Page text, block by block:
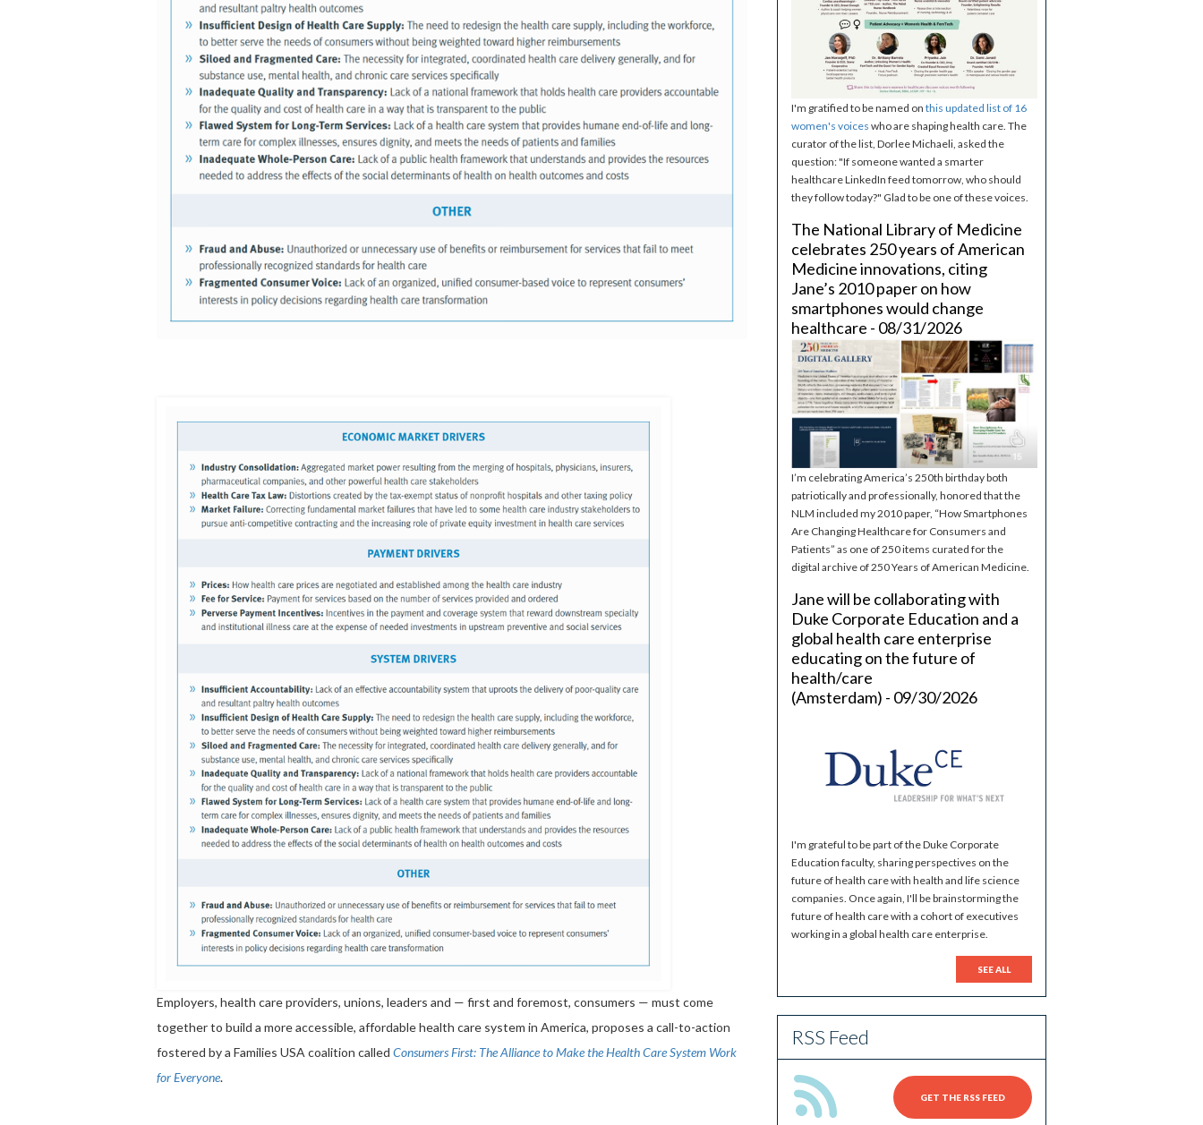
Employers, health care providers, unions, leaders and — first and foremost, consumers — must come
together to build a more accessible, affordable health care system in America, proposes a call-to-action
fostered by a Families USA coalition called Consumers First: The Alliance to Make the Health Care System Work
for Everyone.
I'm gratified to be named on this updated list of 16
women's voices who are shaping health care. The
curator of the list, Dorlee Michaeli, asked the
question: "If someone wanted a smarter
healthcare LinkedIn feed tomorrow, who should
they follow today?" Glad to be one of these voices.
The National Library of Medicine
celebrates 250 years of American
Medicine innovations, citing
Jane’s 2010 paper on how
smartphones would change
healthcare - 08/31/2026
I’m celebrating America’s 250th birthday both
patriotically and professionally, honored that the
NLM included my 2010 paper, “How Smartphones
Are Changing Healthcare for Consumers and
Patients” as one of 250 items curated for the
digital archive of 250 Years of American Medicine.
Jane will be collaborating with
Duke Corporate Education and a
global health care enterprise
educating on the future of
health/care
(Amsterdam) - 09/30/2026
I'm grateful to be part of the Duke Corporate
Education faculty, sharing perspectives on the
future of health care with health and life science
companies. Once again, I'll be brainstorming the
future of health care with a cohort of executives
working in a global health care enterprise.
SEE ALL
RSS Feed
GET THE RSS FEED